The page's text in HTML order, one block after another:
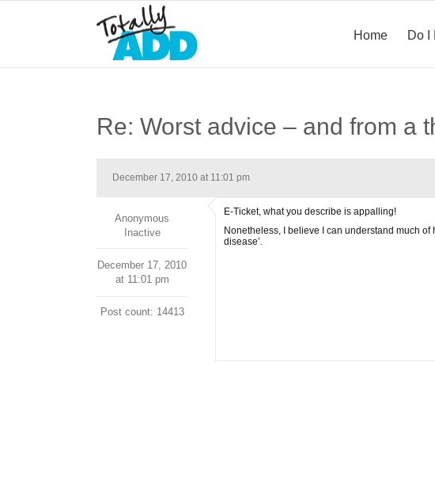
Home Do I
Re: Worst advice – and from a
December 17, 2010 at 11:01 pm
Anonymous
Inactive
December 17, 2010
at 11:01 pm
Post count: 14413
E-Ticket, what you describe is appalling!
Nonetheless, I believe I can understand much
disease’.